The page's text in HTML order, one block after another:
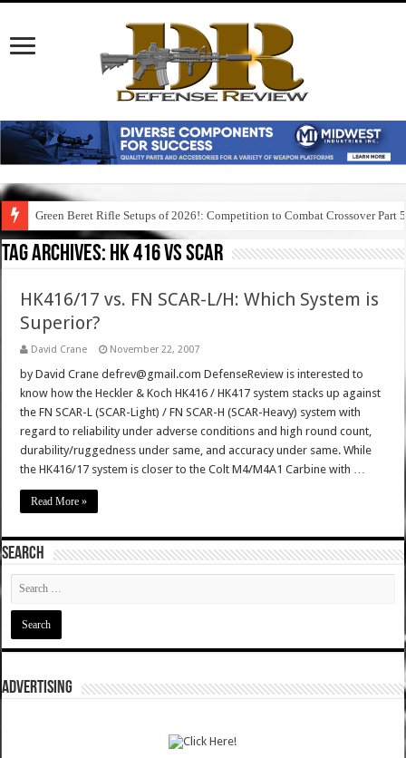
Green Beret Rifle Setups of 2026!: Competition to Combat Crossover Part 5
Tag Archives: hk 416 vs scar
HK416/17 vs. FN SCAR-L/H: Which System is
Superior?
David Crane November 22, 2007
by David Crane defrev@gmail.com DefenseReview is interested to
know how the Heckler & Koch HK416 / HK417 system stacks up against
the FN SCAR-L (SCAR-Light) / FN SCAR-H (SCAR-Heavy) system with
regard to reliability under adverse conditions and high round count,
durability/ruggedness under same, and accuracy under same. While
the HK416/17 system is closer to the Colt M4/M4A1 Carbine with …
Read More »
SEARCH
ADVERTISING